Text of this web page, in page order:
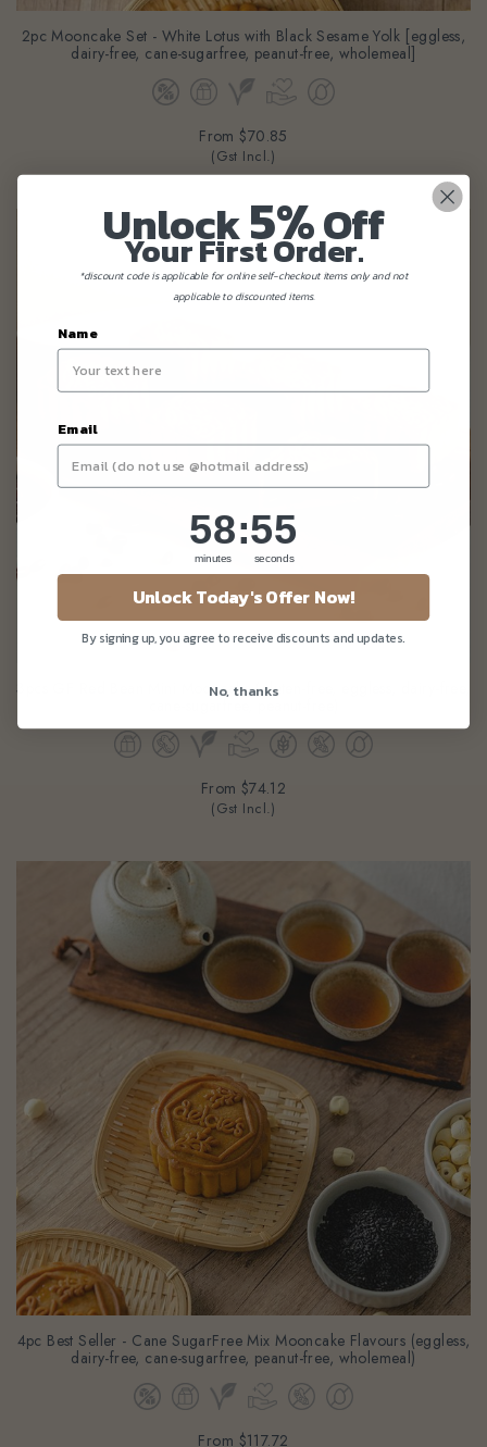
2pc Mooncake Set - White Lotus with Black Sesame Yolk [eggless,
dairy-free, cane-sugarfree, peanut-free, wholemeal]
From $70.85
(Gst Incl.)
3pcs GF Red Bean Mini Mooncake (gluten-free, eggless, dairy-free,
From $74.12
(Gst Incl.)
4pc Best Seller - Cane SugarFree Mix Mooncake Flavours (eggless,
dairy-free, cane-sugarfree, peanut-free, wholemeal)
From $117.72
Unlock5%Off
Your First Order.
*discount code is applicable for online self-checkout items only and not
applicable to discounted items.
Name
Email
Countdown ends in:
58
58
minutes
: 54
54
seconds
Unlock Today's Offer Now!
By signing up, you agree to receive discounts and updates.
No, thanks